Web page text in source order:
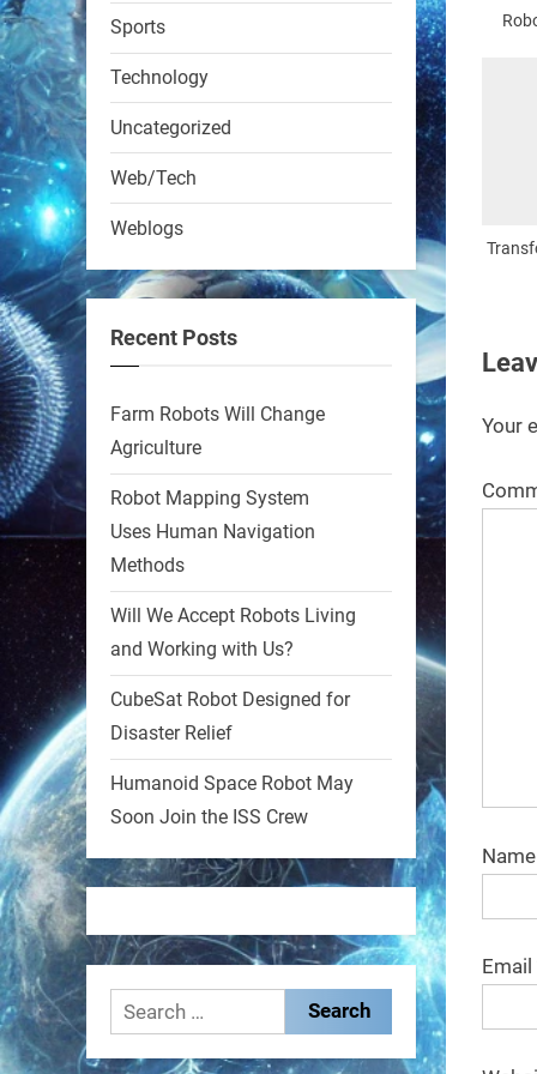
Your
Name
Email
low-cost AI robot that hunts
Precision farming just got a
#Robot #Robotics
https://t.co/zDqG8ievmG
https://t.co/FowpmNvYFS
RobotNext
MIT
2 2
RobotNext
Sports
Technology
Uncategorized
Web/Tech
Weblogs
Recent Posts
Farm Robots Will Change
Agriculture
Robot Mapping System
Uses Human Navigation
Methods
Will We Accept Robots Living
and Working with Us?
CubeSat Robot Designed for
Disaster Relief
Humanoid Space Robot May
Soon Join the ISS Crew
Search
for: